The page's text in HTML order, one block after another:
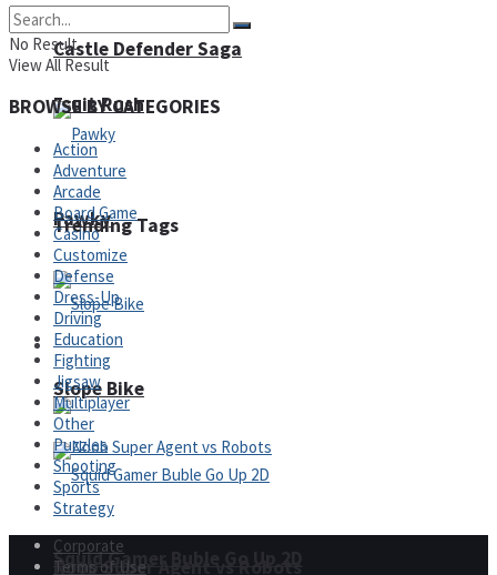
Fruit Rush
Trending Tags
Action
Noob Super Agent vs Robots
Castle Defender Saga
Pawky
Slope Bike
Squid Gamer Buble Go Up 2D
No Result
View All Result
BROWSE BY CATEGORIES
Action
Adventure
Arcade
Board Game
Casino
Customize
Defense
Dress-Up
Driving
Education
Fighting
Jigsaw
Multiplayer
Other
Puzzles
Shooting
Sports
Strategy
Corporate
Terms of Use